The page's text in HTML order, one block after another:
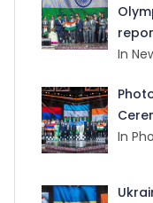
In
In